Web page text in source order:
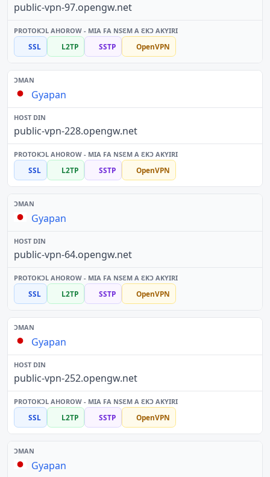
public-vpn-97.opengw.net
SSL L2TP SSTP OpenVPN
Gyapan
public-vpn-228.opengw.net
SSL L2TP SSTP OpenVPN
Gyapan
public-vpn-64.opengw.net
SSL L2TP SSTP OpenVPN
Gyapan
public-vpn-252.opengw.net
SSL L2TP SSTP OpenVPN
Gyapan